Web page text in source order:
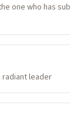
one who has
radiant leader